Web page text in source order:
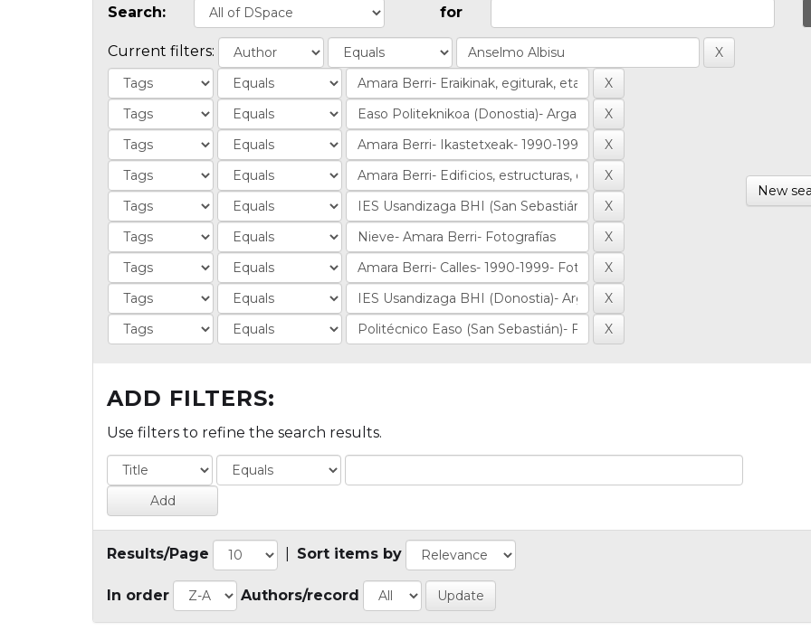
Search: for
Current filters:
New
ADD FILTERS:
Use filters to refine the search results.
Results/Page Sort items by
In order Authors/record